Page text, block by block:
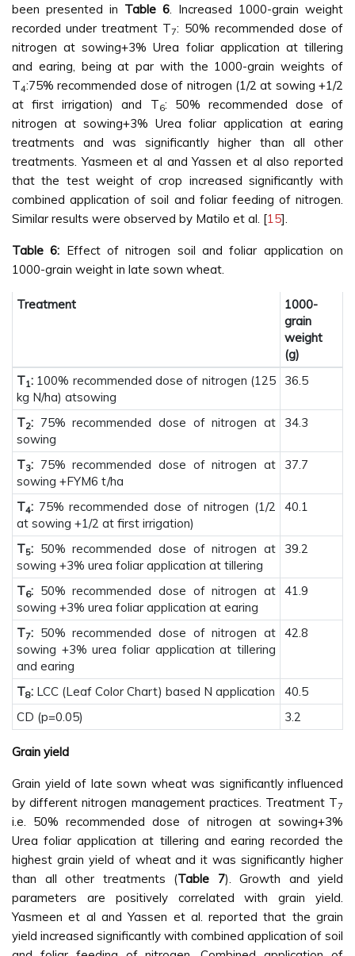
been presented in Table 6. Increased 1000-grain weight
recorded under treatment T7: 50% recommended dose of
nitrogen at sowing+3% Urea foliar application at tillering
and earing, being at par with the 1000-grain weights of
T4:75% recommended dose of nitrogen (1/2 at sowing +1/2
at first irrigation) and T6: 50% recommended dose of
nitrogen at sowing+3% Urea foliar application at earing
treatments and was significantly higher than all other
treatments. Yasmeen et al and Yassen et al also reported
that the test weight of crop increased significantly with
combined application of soil and foliar feeding of nitrogen.
Similar results were observed by Matilo et al. [15].
Table 6: Effect of nitrogen soil and foliar application on
1000-grain weight in late sown wheat.
Treatment
1000-
grain
weight
(g)
T1: 100% recommended dose of nitrogen (125
kg N/ha) atsowing
36.5
T2: 75% recommended dose of nitrogen at
sowing
34.3
T3: 75% recommended dose of nitrogen at
sowing +FYM6 t/ha
37.7
T4: 75% recommended dose of nitrogen (1/2
at sowing +1/2 at first irrigation)
40.1
T5: 50% recommended dose of nitrogen at
sowing +3% urea foliar application at tillering
39.2
T6: 50% recommended dose of nitrogen at
sowing +3% urea foliar application at earing
41.9
T7: 50% recommended dose of nitrogen at
sowing +3% urea foliar application at tillering
and earing
42.8
T8: LCC (Leaf Color Chart) based N application
40.5
CD (p=0.05)
3.2
Grain yield
Grain yield of late sown wheat was significantly influenced
by different nitrogen management practices. Treatment T7
i.e. 50% recommended dose of nitrogen at sowing+3%
Urea foliar application at tillering and earing recorded the
highest grain yield of wheat and it was significantly higher
than all other treatments (Table 7). Growth and yield
parameters are positively correlated with grain yield.
Yasmeen et al and Yassen et al. reported that the grain
yield increased significantly with combined application of soil